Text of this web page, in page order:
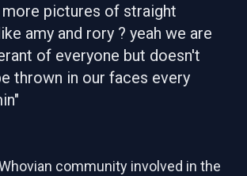
pictures of straight
amy and rory ? yeah we are
of everyone but doesn't
thrown in our faces every
community involved in the